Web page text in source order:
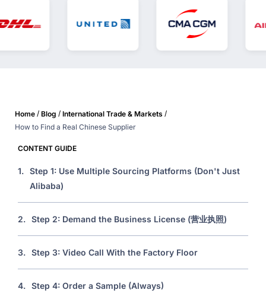
Home / Blog / International Trade & Markets /
How to Find a Real Chinese Supplier
CONTENT GUIDE
1. Step 1: Use Multiple Sourcing Platforms (Don't Just
Alibaba)
2. Step 2: Demand the Business License (营业执照)
3. Step 3: Video Call With the Factory Floor
4. Step 4: Order a Sample (Always)